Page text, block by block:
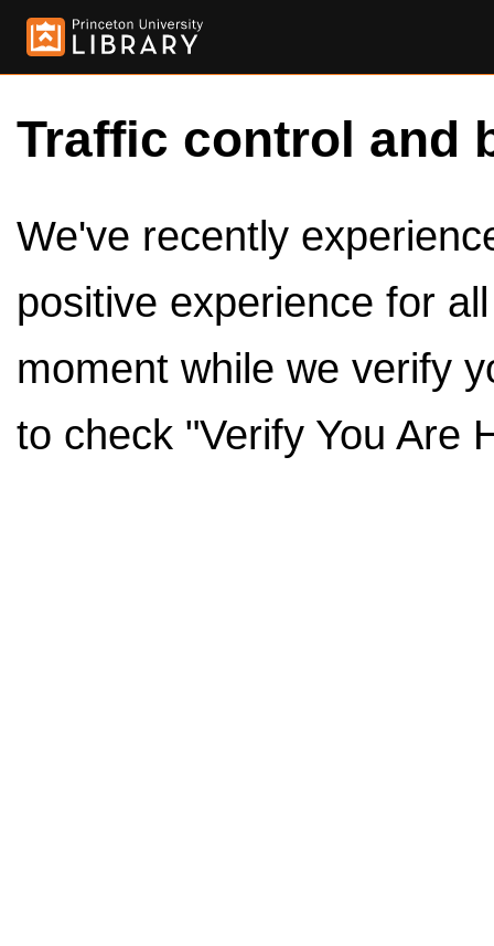
Traffic control and
We've recently
positive experience for
moment while we verify
to check "Verify You Are